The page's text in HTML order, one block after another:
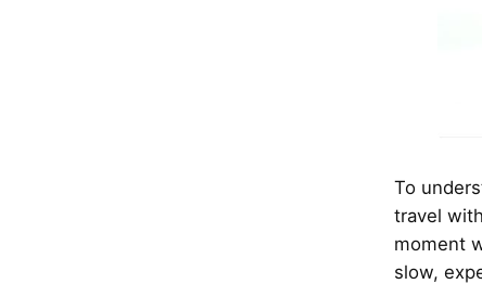
To
travel
moment
slow,